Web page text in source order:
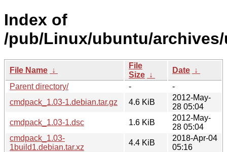
Index of
/pub/Linux/ubuntu/
File Name ↓
File
Size ↓
Date ↓
Parent directory/
-
-
cmdpack_1.03-1.debian.tar.gz
4.6 KiB
2012-May-
28 05:04
cmdpack_1.03-1.dsc
1.6 KiB
2012-May-
28 05:04
cmdpack_1.03-
1build1.debian.tar.xz
4.4 KiB
2018-Apr-04
05:16